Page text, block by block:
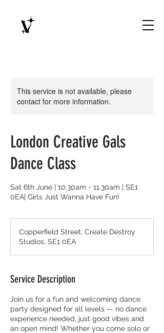
This service is not available, please
contact for more information.
London Creative Gals
Dance Class
Sat 6th June | 10.30am - 11.30am | SE1
0EA| Girls Just Wanna Have Fun!
Copperfield Street, Create Destroy
Studios, SE1 0EA
Service Description
Join us for a fun and welcoming dance
party designed for all levels — no dance
experience needed, just good vibes and
an open mind! Whether you come solo or